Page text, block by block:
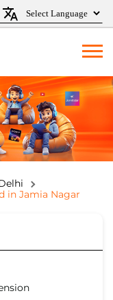
in Jamia Nagar